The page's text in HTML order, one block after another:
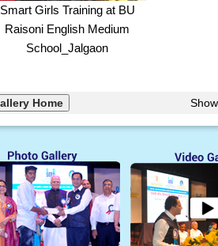
Smart Girls Training at BU
Raisoni English Medium
School_Jalgaon